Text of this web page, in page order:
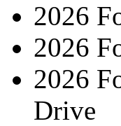
2026
2026
2026
Drive